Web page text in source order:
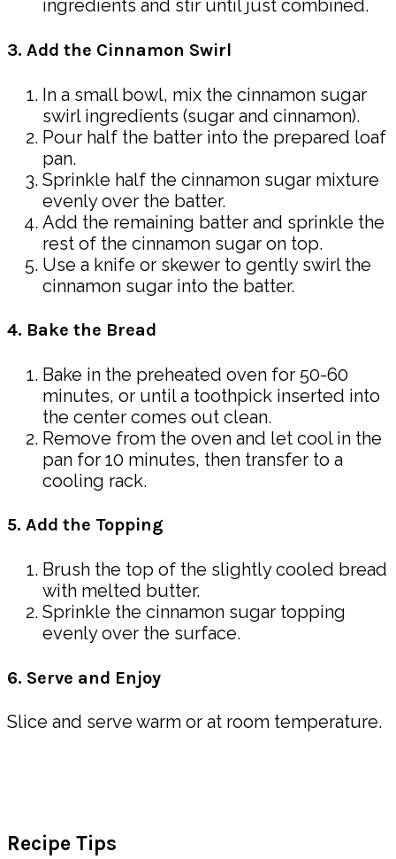
ingredients and stir until just combined.
3. Add the Cinnamon Swirl
In a small bowl, mix the cinnamon sugar
swirl ingredients (sugar and cinnamon).
Pour half the batter into the prepared loaf
pan.
Sprinkle half the cinnamon sugar mixture
evenly over the batter.
Add the remaining batter and sprinkle the
rest of the cinnamon sugar on top.
Use a knife or skewer to gently swirl the
cinnamon sugar into the batter.
4. Bake the Bread
Bake in the preheated oven for 50-60
minutes, or until a toothpick inserted into
the center comes out clean.
Remove from the oven and let cool in the
pan for 10 minutes, then transfer to a
cooling rack.
5. Add the Topping
Brush the top of the slightly cooled bread
with melted butter.
Sprinkle the cinnamon sugar topping
evenly over the surface.
6. Serve and Enjoy
Slice and serve warm or at room temperature.
Recipe Tips